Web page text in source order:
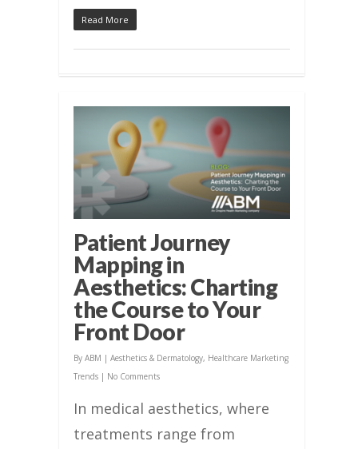
Read More
Patient Journey
Mapping in
Aesthetics: Charting
the Course to Your
Front Door
By ABM | Aesthetics & Dermatology, Healthcare Marketing
Trends | No Comments
In medical aesthetics, where
treatments range from